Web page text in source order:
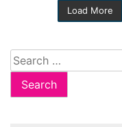
Load More
Search
for: